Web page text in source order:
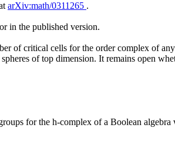
arXiv:math/0311265 .
in the published version.
of critical cells for the order complex of
of top dimension. It remains open
for the h-complex of a Boolean